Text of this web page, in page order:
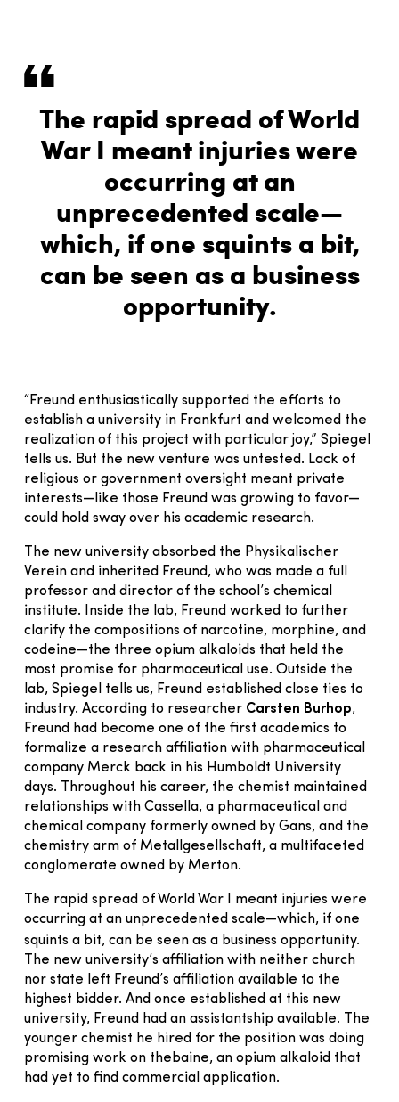
The rapid spread of World
War I meant injuries were
occurring at an
unprecedented scale—
which, if one squints a bit,
can be seen as a business
opportunity.
“Freund enthusiastically supported the efforts to
establish a university in Frankfurt and welcomed the
realization of this project with particular joy,” Spiegel
tells us. But the new venture was untested. Lack of
religious or government oversight meant private
interests—like those Freund was growing to favor—
could hold sway over his academic research.
The new university absorbed the Physikalischer
Verein and inherited Freund, who was made a full
professor and director of the school’s chemical
institute. Inside the lab, Freund worked to further
clarify the compositions of narcotine, morphine, and
codeine—the three opium alkaloids that held the
most promise for pharmaceutical use. Outside the
lab, Spiegel tells us, Freund established close ties to
industry. According to researcher Carsten Burhop,
Freund had become one of the first academics to
formalize a research affiliation with pharmaceutical
company Merck back in his Humboldt University
days. Throughout his career, the chemist maintained
relationships with Cassella, a pharmaceutical and
chemical company formerly owned by Gans, and the
chemistry arm of Metallgesellschaft, a multifaceted
conglomerate owned by Merton.
The rapid spread of World War I meant injuries were
occurring at an unprecedented scale—which, if one
squints a bit, can be seen as a business opportunity.
The new university’s affiliation with neither church
nor state left Freund’s affiliation available to the
highest bidder. And once established at this new
university, Freund had an assistantship available. The
younger chemist he hired for the position was doing
promising work on thebaine, an opium alkaloid that
had yet to find commercial application.